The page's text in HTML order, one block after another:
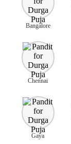
Bangalore
Chennai
Gaya